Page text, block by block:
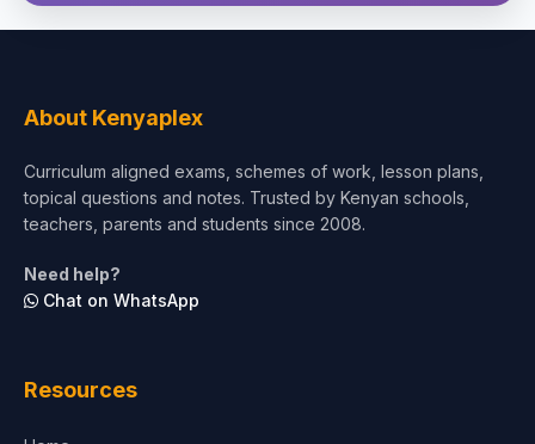
About Kenyaplex
Curriculum aligned exams, schemes of work, lesson plans,
topical questions and notes. Trusted by Kenyan schools,
teachers, parents and students since 2008.
Need help?
Chat on WhatsApp
Resources